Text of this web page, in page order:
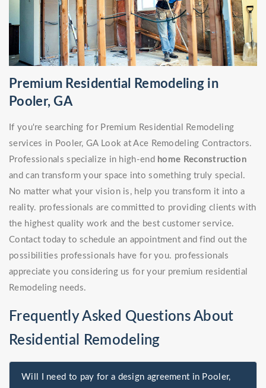
Premium Residential Remodeling in
Pooler, GA
If you're searching for Premium Residential Remodeling
services in Pooler, GA Look at Ace Remodeling Contractors.
Professionals specialize in high-end home Reconstruction
and can transform your space into something truly special.
No matter what your vision is, help you transform it into a
reality. professionals are committed to providing clients with
the highest quality work and the best customer service.
Contact today to schedule an appointment and find out the
possibilities professionals have for you. professionals
appreciate you considering us for your premium residential
Remodeling needs.
Frequently Asked Questions About
Residential Remodeling
Will I need to pay for a design agreement in Pooler,